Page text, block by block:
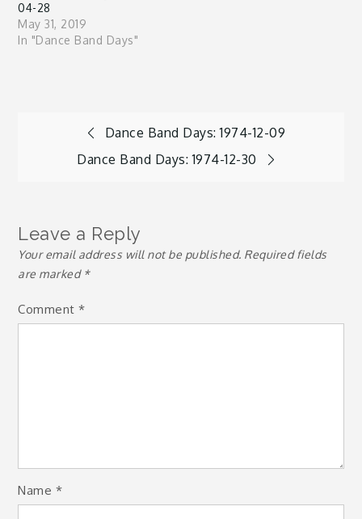
04-28
May 31, 2019
In "Dance Band Days"
Post
Dance Band Days: 1974-12-09
Dance Band Days: 1974-12-30
Leave a Reply
Your email address will not be published. Required fields
are marked *
Comment*
Name *